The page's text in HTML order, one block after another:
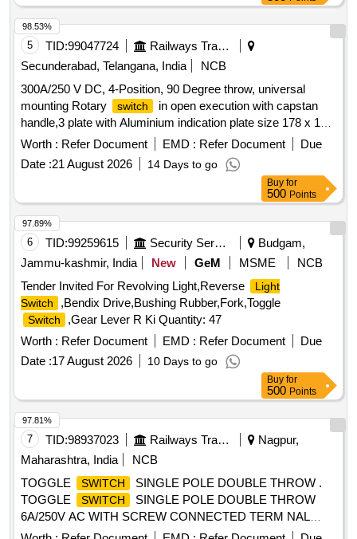
5 TID:99047724
Railways Transport Services
Secunderabad, Telangana, India
NCB
300A/250 V DC, 4-Position, 90 Degree throw, universal
mounting Rotary
switch
in open execution with capstan
handle,3 plate with Aluminium indication plate size 178 x 178
mm blank sequence, Pos 1(12 O clock) OFF, Pos 2 (3 O
clock) 1-A position, Pos 3 ( 6 O clock) 1-B position, Pos 4 ( 9
O clock) 1-A, 1-B
switch
confirms to IS 13947 (Part I &
Part III 1993 or latest, similar to models KAYCEE (model no:
C 3013YU22) or Salzer (Type No: D300) or Switchon
(Type D3034). . 300A/250 V DC, 4-Position, 90 Degree
throw, universal mounting Rotary
switch
in open execution
with capstan handle,3 plate with Aluminium indication plate
size 178 x 178 mm blank seque nce, Pos 1(12 O clock)
OFF, Pos 2 (3 O clock) 1-A position, Pos 3 ( 6 O clock) 1-B
position, Pos 4 ( 9 O clock) 1-A, 1-B switch
confirms to IS
13947 (Part I & Part III 1993 or latest, similar to models
KAYCEE (model no: C 3013YU22) or Salzer (Type No:
D300) or Switchon (Type D3034). [ Warranty Period: 30
Worth : Refer Document EMD : Refer Document
Due
Date :21 August 2026 14 Days to go
98.53%
Buy for
500 Points
6 TID:99259615 Security Services
Budgam,
Jammu-kashmir, India
New GeM MSME
NCB
Tender Invited For Revolving Light,Reverse
Light
Switch
,Bendix Drive,Bushing Rubber,Fork,Toggle
Switch
,Gear Lever R Ki Quantity: 47
Worth : Refer Document EMD : Refer Document
Due
Date :17 August 2026 10 Days to go
97.89%
Buy for
500 Points
7 TID:98937023 Railways Transport Services
Nagpur,
Maharashtra, India
NCB
TOGGLE
SWITCH
SINGLE POLE DOUBLE THROW .
TOGGLE
SWITCH
SINGLE POLE DOUBLE THROW
6A/250V AC WITH SCREW CONNECTED TERM NAL
MAKE M/S IEC-TS-612 OR TECHNICALLY EQUIVALENT.
97.81%